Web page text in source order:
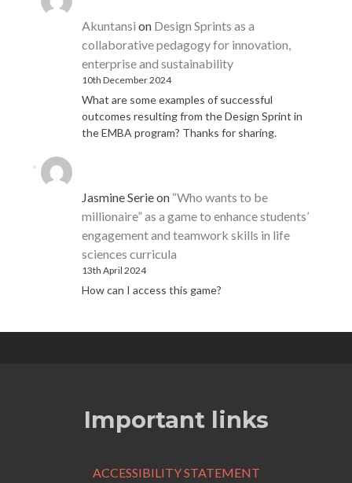
Akuntansi on Design Sprints as a
collaborative pedagogy for innovation,
enterprise and sustainability
10th December 2024
What are some examples of successful
outcomes resulting from the Design Sprint in
the EMBA program? Thanks for sharing.
Jasmine Serieon “Who wants to be
millionaire” as a game to enhance students’
engagement and teamwork skills in life
sciences curricula
13th April 2024
How can I access this game?
Important links
ACCESSIBILITY STATEMENT